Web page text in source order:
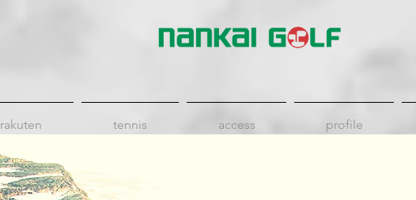
rakuten tennis access profile